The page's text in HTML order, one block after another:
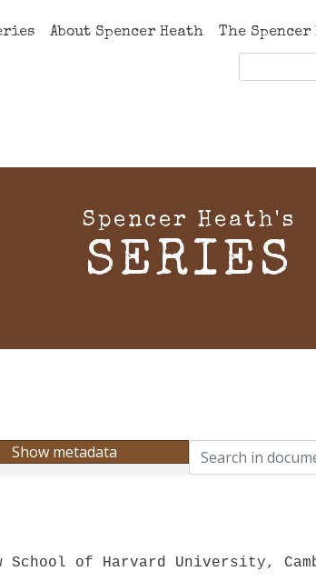
About Spencer Heath The
Spencer Heath's
SERIES
Show metadata
School of Harvard University,